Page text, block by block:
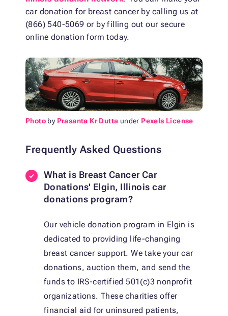
car donation for breast cancer by calling us at
(866) 540-5069 or by filling out our secure
online donation form today.
Photo by Prasanta Kr Dutta under Pexels License
Frequently Asked Questions
What is Breast Cancer Car
Donations' Elgin, Illinois car
donations program?
Our vehicle donation program in Elgin is
dedicated to providing life-changing
breast cancer support. We take your car
donations, auction them, and send the
funds to IRS-certified 501(c)3 nonprofit
organizations. These charities offer
financial aid for uninsured patients,